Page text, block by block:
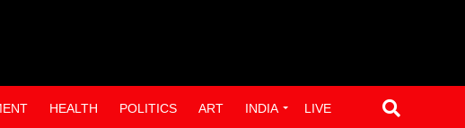
HEALTH POLITICS ART INDIA LIVE